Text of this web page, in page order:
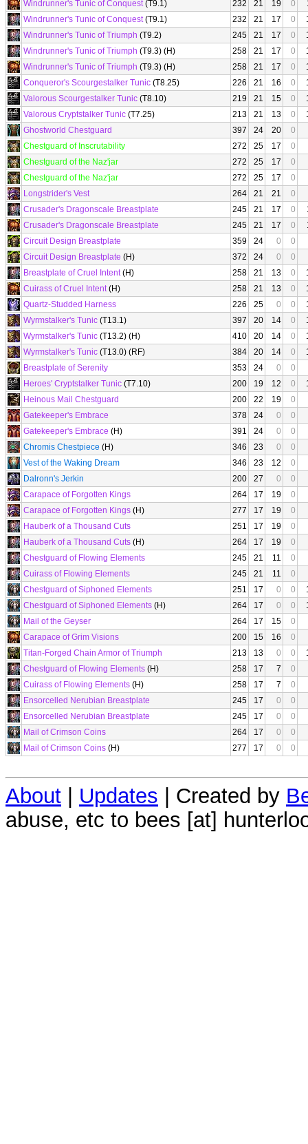
Windrunner's Tunic of Conquest(T9.1) 232 21 19 0
Windrunner's Tunic of Conquest(T9.1) 232 21 17 0
Windrunner's Tunic of Triumph (T9.2) 245 21 17 0
Windrunner's Tunic of Triumph (T9.3) (H) 258 21 17 0
Windrunner's Tunic of Triumph (T9.3) (H) 258 21 17 0
Conqueror's Scourgestalker Tunic (T8.25) 226 21 16 0
Valorous Scourgestalker Tunic (T8.10) 219 21 15 0
Valorous Cryptstalker Tunic (T7.25) 213 21 13 0
Ghostworld Chestguard
397 24 20
0
Chestguard of Inscrutability
272 25 17
0
Chestguard of the Naz'jar
272 25 17
0
Chestguard of the Naz'jar
272 25 17
0
Longstrider's Vest
264 21 21
0
Crusader's Dragonscale Breastplate
245 21 17 0
Crusader's Dragonscale Breastplate
245 21 17 0
Circuit Design Breastplate
359 24 0
0
Circuit Design Breastplate (H) 372 24 0
0
Breastplate of Cruel Intent(H) 258 21 13 0
Cuirass of Cruel Intent(H) 258 21 13 0
Quartz-Studded Harness
226 25 0 0
Wyrmstalker's Tunic (T13.1) 397 20 14 0
Wyrmstalker's Tunic (T13.2) (H) 410 20 14 0
Wyrmstalker's Tunic (T13.0) (RF) 384 20 14 0
Breastplate of Serenity
353 24 0
0
Heroes' Cryptstalker Tunic (T7.10) 200 19 12 0
Heinous Mail Chestguard
200 22 19
0
Gatekeeper's Embrace
378 24 0
0
Gatekeeper's Embrace (H) 391 24 0
0
Chromis Chestpiece (H) 346 23 0
0
Vest of the Waking Dream
346 23 12
0
Dalronn's Jerkin
200 27 0
0
Carapace of Forgotten Kings
264 17 19
0
Carapace of Forgotten Kings (H) 277 17 19
0
Hauberk of a Thousand Cuts
251 17 19
0
Hauberk of a Thousand Cuts (H) 264 17 19
0
Chestguard of Flowing Elements
245 21 11
0
Cuirass of Flowing Elements
245 21 11
0
Chestguard of Siphoned Elements
251 17 0 0
Chestguard of Siphoned Elements (H) 264 17 0 0
Mail of the Geyser
264 17 15
0
Carapace of Grim Visions
200 15 16
0
Titan-Forged Chain Armor of Triumph
213 13 0 0
Chestguard of Flowing Elements (H) 258 17 7
0
Cuirass of Flowing Elements (H) 258 17 7
0
Ensorcelled Nerubian Breastplate
245 17 0
0
Ensorcelled Nerubian Breastplate
245 17 0
0
Mail of Crimson Coins
264 17 0
0
Mail of Crimson Coins (H) 277 17 0 0
About | Updates | Created by
abuse, etc to bees [at]